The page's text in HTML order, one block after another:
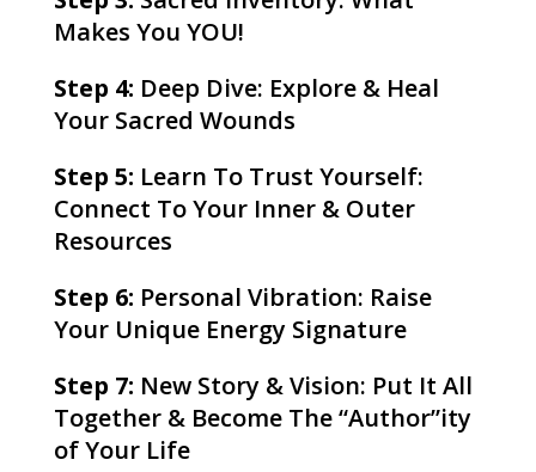
Makes You YOU!
Step 4: Deep Dive: Explore & Heal
Your Sacred Wounds
Step 5: Learn To Trust Yourself:
Connect To Your Inner & Outer
Resources
Step 6: Personal Vibration: Raise
Your Unique Energy Signature
Step 7: New Story & Vision: Put It All
Together & Become The “Author”ity
of Your Life